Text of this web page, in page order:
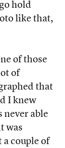
hold
like that,
of those
of
that
I knew
never able
was
a couple of